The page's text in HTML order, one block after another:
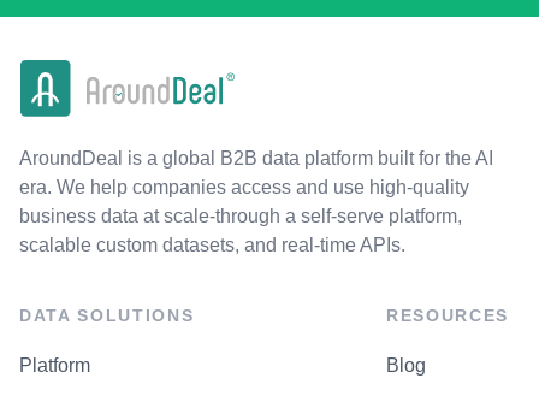
AroundDeal is a global B2B data platform built for the AI
era. We help companies access and use high-quality
business data at scale-through a self-serve platform,
scalable custom datasets, and real-time APIs.
DATA SOLUTIONS
Platform
RESOURCES
Blog